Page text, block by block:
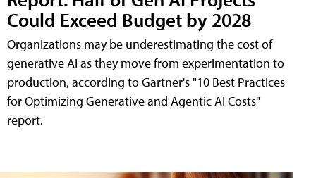
Could Exceed Budget by 2028
Organizations may be underestimating the cost of
generative AI as they move from experimentation to
production, according to Gartner's "10 Best Practices
for Optimizing Generative and Agentic AI Costs"
report.